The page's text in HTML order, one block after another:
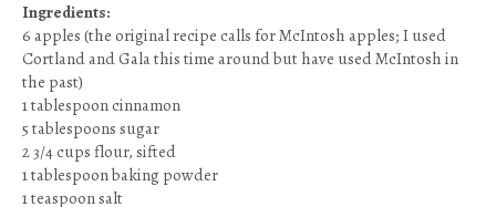
Ingredients:
6 apples (the original recipe calls for McIntosh apples; I used
Cortland and Gala this time around but have used McIntosh in
the past)
1 tablespoon cinnamon
5 tablespoons sugar
2 3/4 cups flour, sifted
1 tablespoon baking powder
1 teaspoon salt